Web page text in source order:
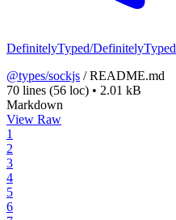
DefinitelyTyped/DefinitelyTyped
@types/sockjs /README.md
70 lines (56 loc) • 2.01 kB
Markdown
View Raw
1
2
3
4
5
6